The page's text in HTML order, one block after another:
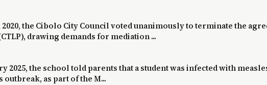
2020, the Cibolo City Council voted unanimously to terminate the
drawing demands for mediation ...
2025, the school told parents that a student was infected with
outbreak, as part of the M...